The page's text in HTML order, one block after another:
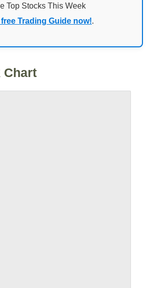
Top Stocks This Week
Trading Guide now!.
Chart